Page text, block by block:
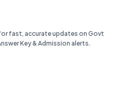
fast, accurate updates on Govt
Key & Admission alerts.